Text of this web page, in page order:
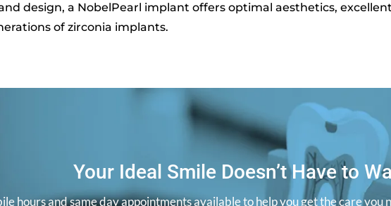
design, a NobelPearl implant offers optimal aesthetics,
of zirconia implants.
Your Ideal Smile Doesn’t Have to
hours and same day appointments available to help you get the care you